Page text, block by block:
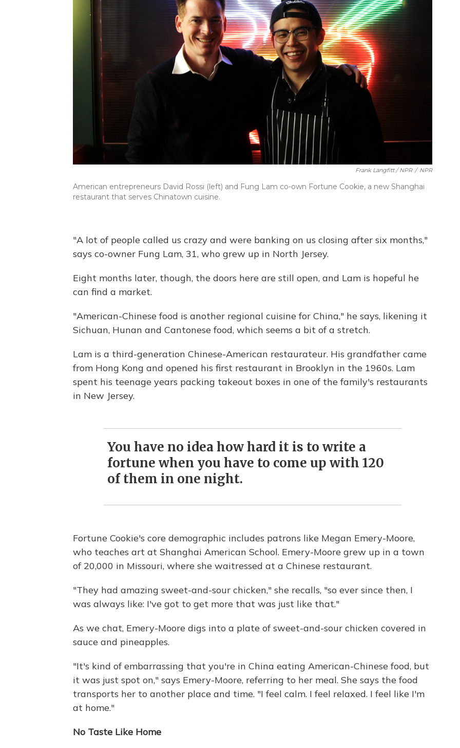
Frank Langfitt / NPR / NPR
American entrepreneurs David Rossi (left) and Fung Lam co-own Fortune Cookie, a new Shanghai
restaurant that serves Chinatown cuisine.
"A lot of people called us crazy and were banking on us closing after six months,"
says co-owner Fung Lam, 31, who grew up in North Jersey.
Eight months later, though, the doors here are still open, and Lam is hopeful he
can find a market.
"American-Chinese food is another regional cuisine for China," he says, likening it
Sichuan, Hunan and Cantonese food, which seems a bit of a stretch.
Lam is a third-generation Chinese-American restaurateur. His grandfather came
from Hong Kong and opened his first restaurant in Brooklyn in the 1960s. Lam
spent his teenage years packing takeout boxes in one of the family's restaurants
in New Jersey.
You have no idea how hard it is to write a
fortune when you have to come up with 120
of them in one night.
Fortune Cookie's core demographic includes patrons like Megan Emery-Moore,
who teaches art at Shanghai American School. Emery-Moore grew up in a town
of 20,000 in Missouri, where she waitressed at a Chinese restaurant.
"They had amazing sweet-and-sour chicken," she recalls, "so ever since then, I
was always like: I've got to get more that was just like that."
As we chat, Emery-Moore digs into a plate of sweet-and-sour chicken covered in
sauce and pineapples.
"It's kind of embarrassing that you're in China eating American-Chinese food, but
it was just spot on," says Emery-Moore, referring to her meal. She says the food
transports her to another place and time. "I feel calm. I feel relaxed. I feel like I'm
at home."
No Taste Like Home